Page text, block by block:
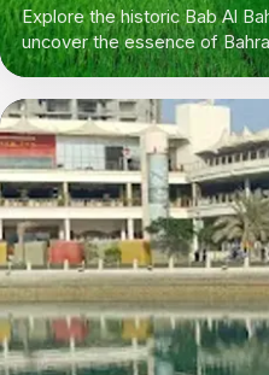
Explore the historic Bab Al
uncover the essence of